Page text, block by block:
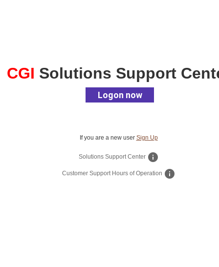
CGI Solutions Support
Logon now
If you are a new user Sign Up
Solutions Support Center info
Customer Support Hours of Operation info